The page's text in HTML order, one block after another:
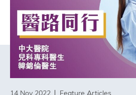
14 Nov 2022 Feature Articles